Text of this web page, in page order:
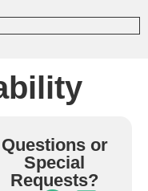
Questions or
Special
Requests?